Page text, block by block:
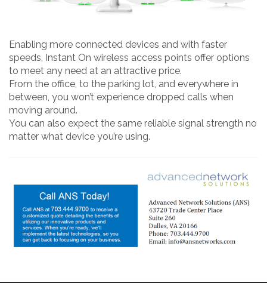
Enabling more connected devices and with faster
speeds, Instant On wireless access points offer options
to meet any need at an attractive price.
From the office, to the parking lot, and everywhere in
between, you won’t experience dropped calls when
moving around.
You can also expect the same reliable signal strength no
matter what device you’re using.